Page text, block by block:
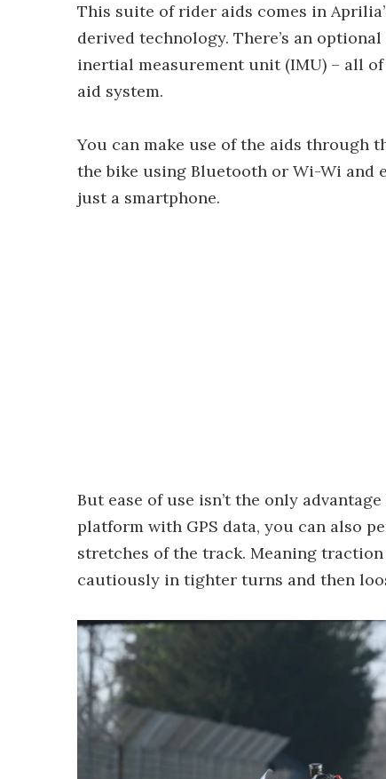
This suite of rider aids comes in
derived technology. There’s an
inertial measurement unit (IMU) – all
aid system.
You can make use of the aids through
the bike using Bluetooth or Wi-Wi and
just a smartphone.
But ease of use isn’t the only
platform with GPS data, you can also
stretches of the track. Meaning
cautiously in tighter turns and then